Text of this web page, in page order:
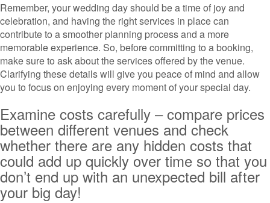
Remember, your wedding day should be a time of joy and
celebration, and having the right services in place can
contribute to a smoother planning process and a more
memorable experience. So, before committing to a booking,
make sure to ask about the services offered by the venue.
Clarifying these details will give you peace of mind and allow
you to focus on enjoying every moment of your special day.
Examine costs carefully – compare prices
between different venues and check
whether there are any hidden costs that
could add up quickly over time so that you
don’t end up with an unexpected bill after
your big day!